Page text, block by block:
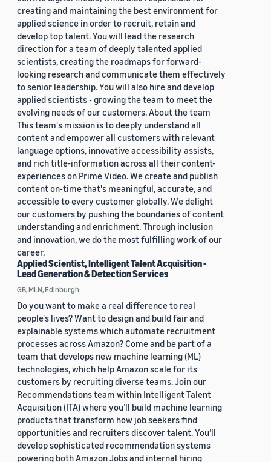
creating and maintaining the best environment for
applied science in order to recruit, retain and
develop top talent. You will lead the research
direction for a team of deeply talented applied
scientists, creating the roadmaps for forward-
looking research and communicate them effectively
to senior leadership. You will also hire and develop
applied scientists - growing the team to meet the
evolving needs of our customers. About the team
This team's mission is to deeply understand all
content and empower all customers with relevant
language options, innovative accessibility assists,
and rich title-information across all their content-
experiences on Prime Video. We create and publish
content on-time that's meaningful, accurate, and
accessible to every customer globally. We delight
our customers by pushing the boundaries of content
understanding and enrichment. Through inclusion
and innovation, we do the most fulfilling work of our
career.
Applied Scientist, Intelligent Talent Acquisition -
Lead Generation & Detection Services
GB, MLN, Edinburgh
Do you want to make a real difference to real
people's lives? Want to design and build fair and
explainable systems which automate recruitment
processes across Amazon? Come and be part of a
team that develops new machine learning (ML)
technologies, which help Amazon scale for its
customers by recruiting diverse teams. Join our
Recommendations team within Intelligent Talent
Acquisition (ITA) where you’ll build machine learning
products that transform how job seekers find
opportunities and recruiters discover talent. You’ll
develop sophisticated recommendation systems
powering both Amazon Jobs and internal hiring